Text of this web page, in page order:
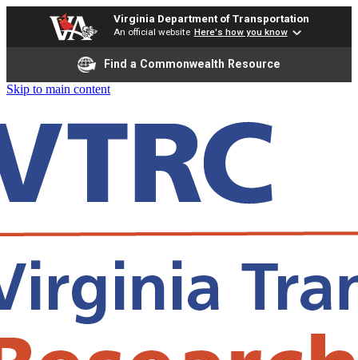
Virginia Department of Transportation
An official website Here's how you know
Find a Commonwealth Resource
Skip to main content